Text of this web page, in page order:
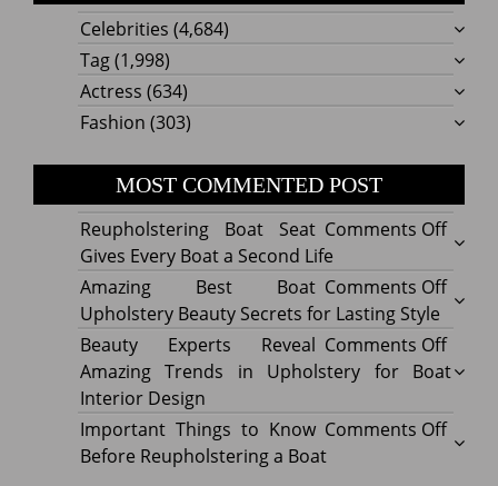
Celebrities (4,684)
Tag(1,998)
Actress (634)
Fashion (303)
MOST COMMENTED POST
Comments Offon
Boat
Seat
Gives
Every
a
Reupholstering Boat Seat
Gives Every Boat a Second Life
Comments Offon
Best
Boat
Amazing Best Boat
Upholstery Beauty Secrets for Lasting Style
Comments Offon
Beauty Experts Reveal
Amazing Trends in Upholstery for Boat
Interior Design
Comments Offon
Important Things to Know
Before Reupholstering a Boat